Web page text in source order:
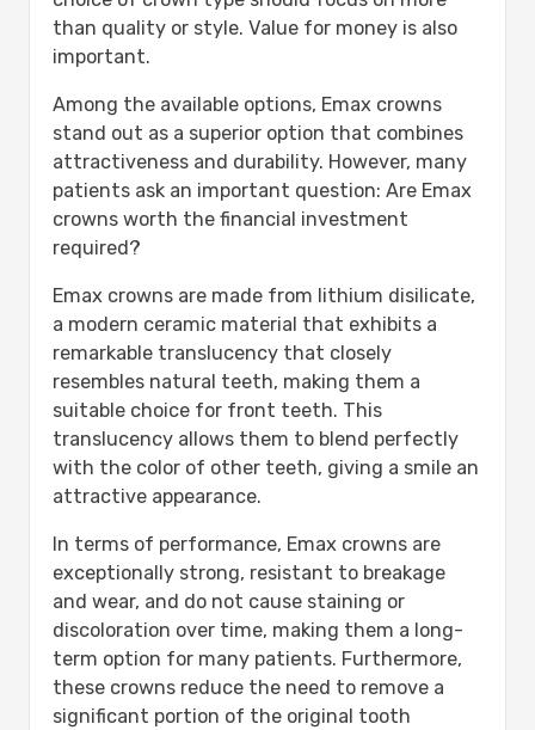
than quality or style. Value for money is also
important.
Among the available options, Emax crowns
stand out as a superior option that combines
attractiveness and durability. However, many
patients ask an important question: Are Emax
crowns worth the financial investment
required?
Emax crowns are made from lithium disilicate,
a modern ceramic material that exhibits a
remarkable translucency that closely
resembles natural teeth, making them a
suitable choice for front teeth. This
translucency allows them to blend perfectly
with the color of other teeth, giving a smile an
attractive appearance.
In terms of performance, Emax crowns are
exceptionally strong, resistant to breakage
and wear, and do not cause staining or
discoloration over time, making them a long-
term option for many patients. Furthermore,
these crowns reduce the need to remove a
significant portion of the original tooth